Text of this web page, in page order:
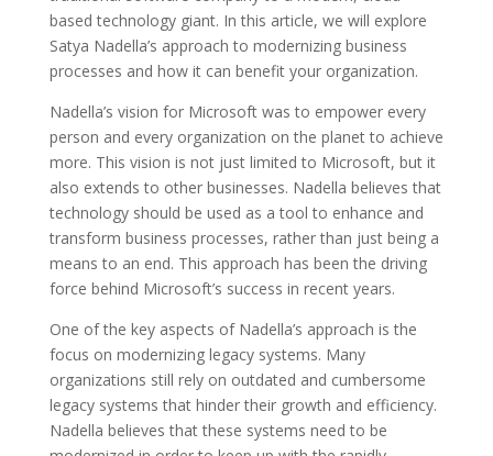
based technology giant. In this article, we will explore
Satya Nadella’s approach to modernizing business
processes and how it can benefit your organization.
Nadella’s vision for Microsoft was to empower every
person and every organization on the planet to achieve
more. This vision is not just limited to Microsoft, but it
also extends to other businesses. Nadella believes that
technology should be used as a tool to enhance and
transform business processes, rather than just being a
means to an end. This approach has been the driving
force behind Microsoft’s success in recent years.
One of the key aspects of Nadella’s approach is the
focus on modernizing legacy systems. Many
organizations still rely on outdated and cumbersome
legacy systems that hinder their growth and efficiency.
Nadella believes that these systems need to be